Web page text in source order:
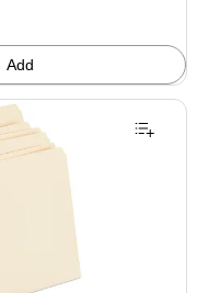
Add